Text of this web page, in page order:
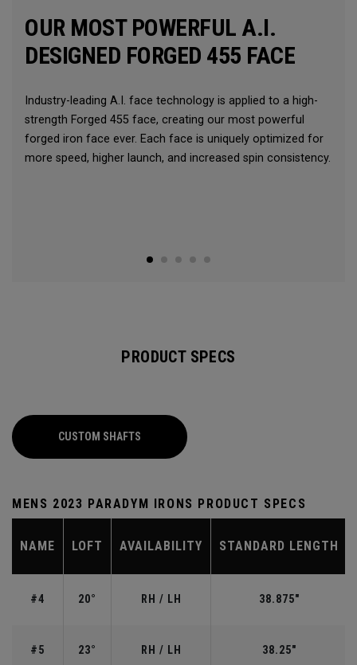
OUR MOST POWERFUL A.I.
DESIGNED FORGED 455 FACE
Industry-leading A.I. face technology is applied to a high-
strength Forged 455 face, creating our most powerful
forged iron face ever. Each face is uniquely optimized for
more speed, higher launch, and increased spin consistency.
PRODUCT SPECS
CUSTOM SHAFTS
MENS 2023 PARADYM IRONS PRODUCT SPECS
NAME LOFT AVAILABILITY STANDARD LENGTH
#4 20° RH / LH 38.875"
#5 23° RH / LH 38.25"